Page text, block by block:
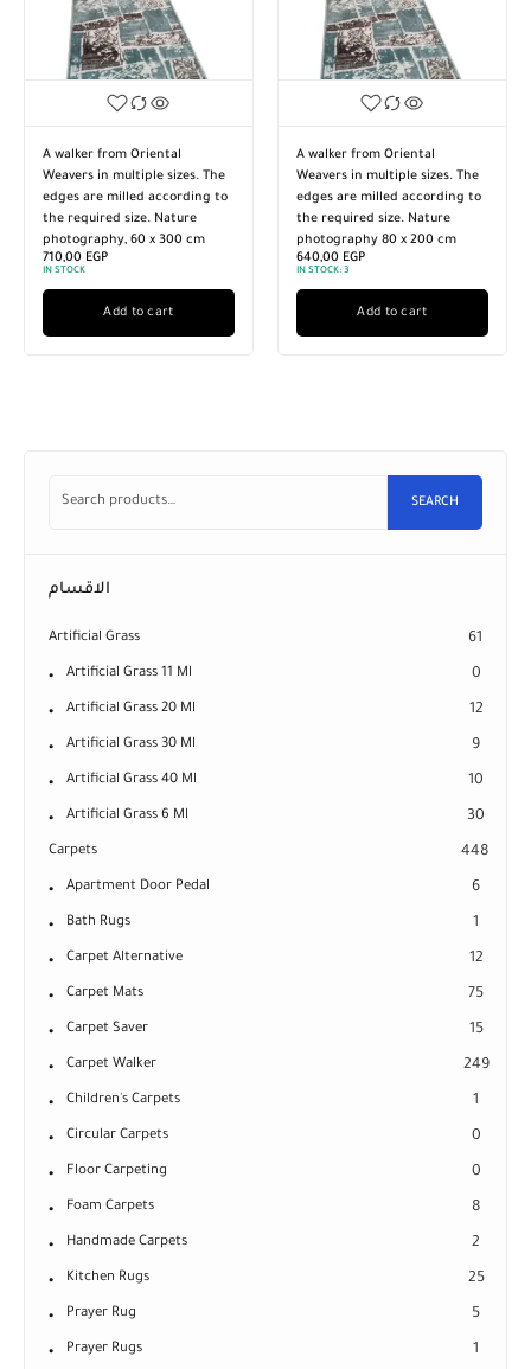
A walker from Oriental
Weavers in multiple sizes. The
edges are milled according to
the required size. Nature
photography, 60 x 300 cm
710,00 EGP
IN STOCK
Add to cart
A walker from Oriental
Weavers in multiple sizes. The
edges are milled according to
the required size. Nature
photography 80 x 200 cm
640,00 EGP
IN STOCK: 3
Add to cart
SEARCH
الاقسام
Artificial Grass 61
Artificial Grass 11 Ml 0
Artificial Grass 20 Ml 12
Artificial Grass 30 Ml 9
Artificial Grass 40 Ml 10
Artificial Grass 6 Ml 30
Carpets 448
Apartment Door Pedal 6
Bath Rugs 1
Carpet Alternative 12
Carpet Mats 75
Carpet Saver 15
Carpet Walker 249
Children's Carpets 1
Circular Carpets 0
Floor Carpeting 0
Foam Carpets 8
Handmade Carpets 2
Kitchen Rugs 25
Prayer Rug 5
Prayer Rugs 1